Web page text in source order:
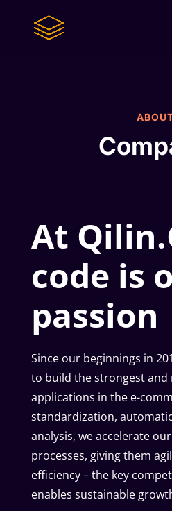
At
code is
passion
Since our beginnings in
to build the strongest and
applications in the e-
standardization,
analysis, we accelerate
processes, giving them
efficiency – the key
enables sustainable